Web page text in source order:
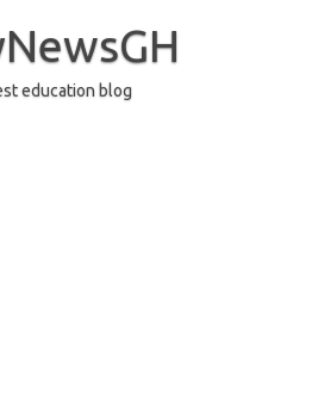
education blog